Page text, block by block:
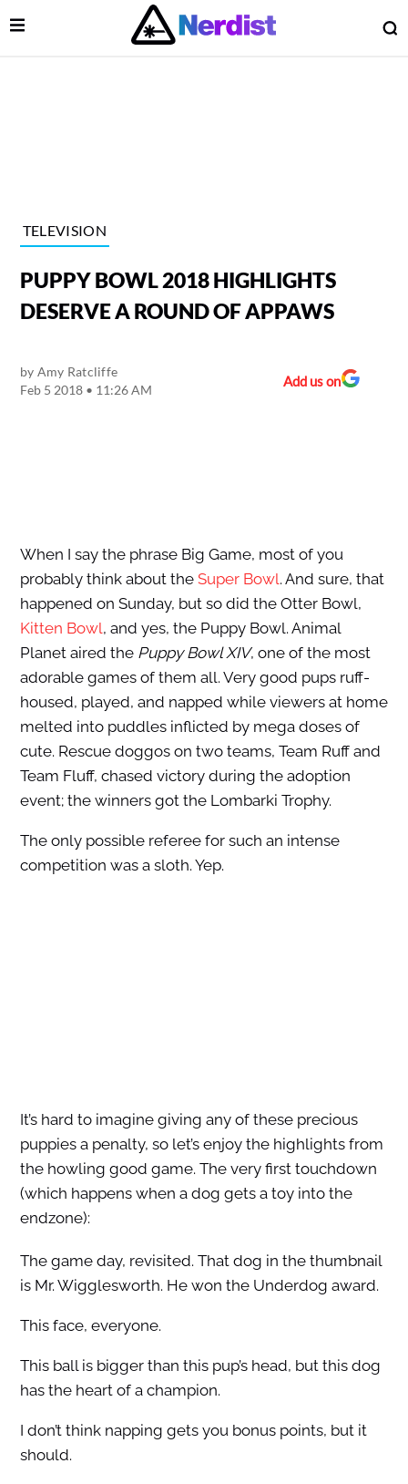
Main Navigation
Open Menu
TELEVISION
PUPPY BOWL 2018 HIGHLIGHTS
DESERVE A ROUND OF APPAWS
by Amy Ratcliffe
Feb 5 2018 • 11:26 AM
Add us on
When I say the phrase Big Game, most of you
probably think about the Super Bowl. And sure, that
happened on Sunday, but so did the Otter Bowl,
Kitten Bowl, and yes, the Puppy Bowl. Animal
Planet aired the Puppy Bowl XIV, one of the most
adorable games of them all. Very good pups ruff-
housed, played, and napped while viewers at home
melted into puddles inflicted by mega doses of
cute. Rescue doggos on two teams, Team Ruff and
Team Fluff, chased victory during the adoption
event; the winners got the Lombarki Trophy.
The only possible referee for such an intense
competition was a sloth. Yep.
It’s hard to imagine giving any of these precious
puppies a penalty, so let’s enjoy the highlights from
the howling good game. The very first touchdown
(which happens when a dog gets a toy into the
endzone):
The game day, revisited. That dog in the thumbnail
is Mr. Wigglesworth. He won the Underdog award.
This face, everyone.
This ball is bigger than this pup’s head, but this dog
has the heart of a champion.
I don’t think napping gets you bonus points, but it
should.
Menu